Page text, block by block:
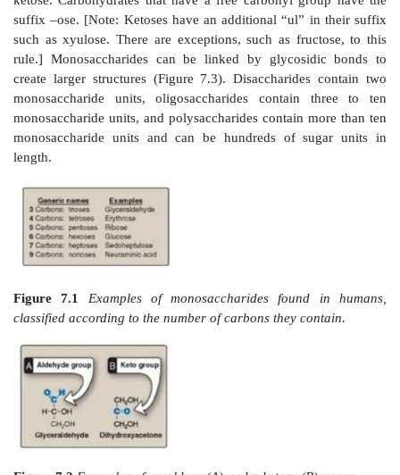
CLASSIFICATION AND STRUCTURE
Monosaccharides (simple sugars) can be classified
the number of carbon atoms they contain.
monosaccharides commonly found in humans are
7.1 . They can also be classified by the type of
they contain. Carbohydrates with an aldehyde as
group are called aldoses, whereas those with a
carbonyl group are called ketoses (Figure 7.2 ).
glyceraldehyde is an aldose, whereas
ketose. Carbohydrates that have a free carbonyl
suffix –ose. [Note: Ketoses have an additional “ul”
such as xyulose. There are exceptions, such as
rule.] Monosaccharides can be linked by
create larger structures (Figure 7.3).
monosaccharide units, oligosaccharides contain
monosaccharide units, and polysaccharides contain
monosaccharide units and can be hundreds of